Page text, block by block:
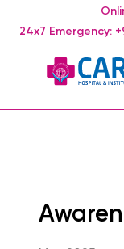
24x7 Emergency: